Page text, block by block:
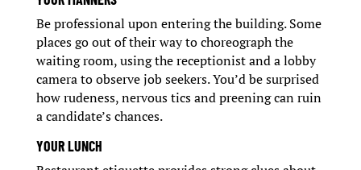
Be professional upon entering the building. Some
places go out of their way to choreograph the
waiting room, using the receptionist and a lobby
camera to observe job seekers. You’d be surprised
how rudeness, nervous tics and preening can ruin
a candidate’s chances.
YOUR LUNCH